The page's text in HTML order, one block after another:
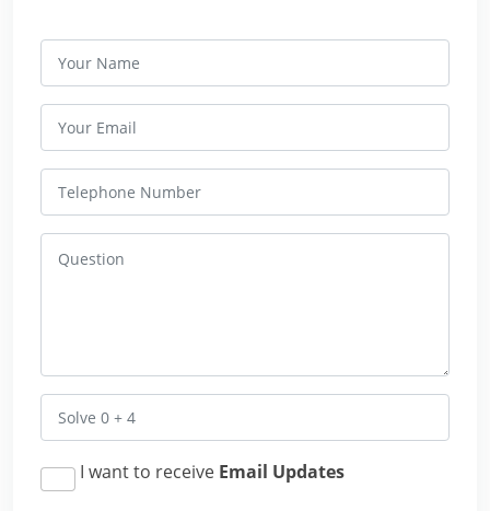
I want to receive Email Updates